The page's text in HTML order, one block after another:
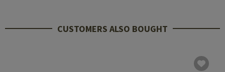
CUSTOMERS ALSO BOUGHT